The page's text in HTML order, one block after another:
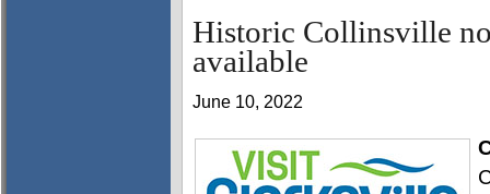
Historic Collinsville
available
June 10, 2022